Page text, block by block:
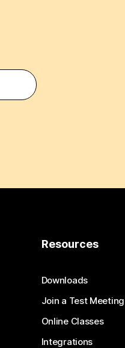
Resources
Downloads
Join a Test Meeting
Online Classes
Integrations